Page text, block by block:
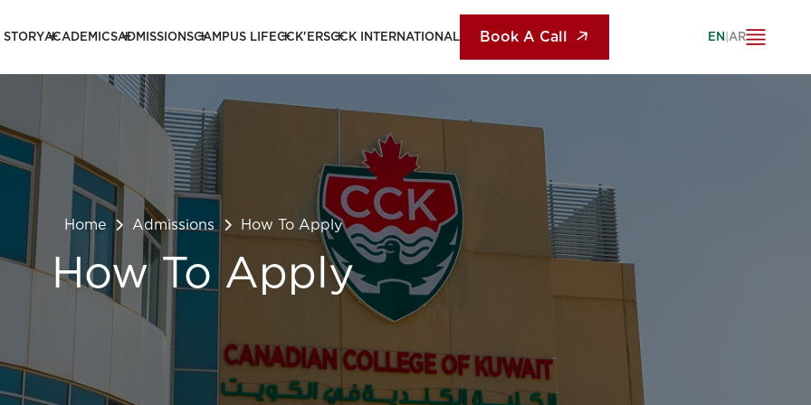
STORYACADEMICSADMISSIONSCAMPUS LIFECCK'ERSCCK INTERNATIONAL Book A Call EN AR
Home Admissions How To Apply
How To Apply